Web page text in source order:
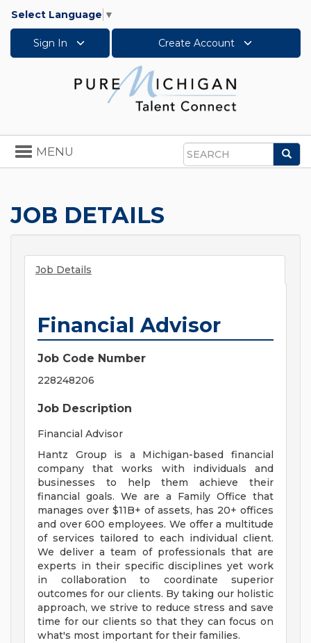
Select Language ▼
Sign In Create Account
Search
Toggle
navigation
MENU
JOB DETAILS
Job Details
Financial Advisor
Job Code Number
228248206
Job Description
Financial Advisor
Hantz Group is a Michigan-based financial
company that works with individuals and
businesses to help them achieve their
financial goals. We are a Family Office that
manages over $11B+ of assets, has 20+ offices
and over 600 employees. We offer a multitude
of services tailored to each individual client.
We deliver a team of professionals that are
experts in their specific disciplines yet work
in collaboration to coordinate superior
outcomes for our clients. By taking our holistic
approach, we strive to reduce stress and save
time for our clients so that they can focus on
what's most important for their families.